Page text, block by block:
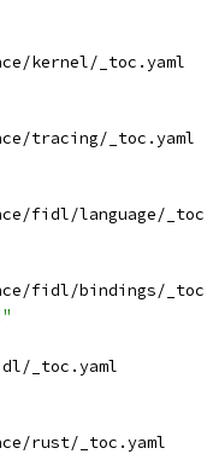
kernel/_toc.yaml
tracing/_toc.yaml
fidl/language/
fidl/bindings/
_toc.yaml
rust/_toc.yaml